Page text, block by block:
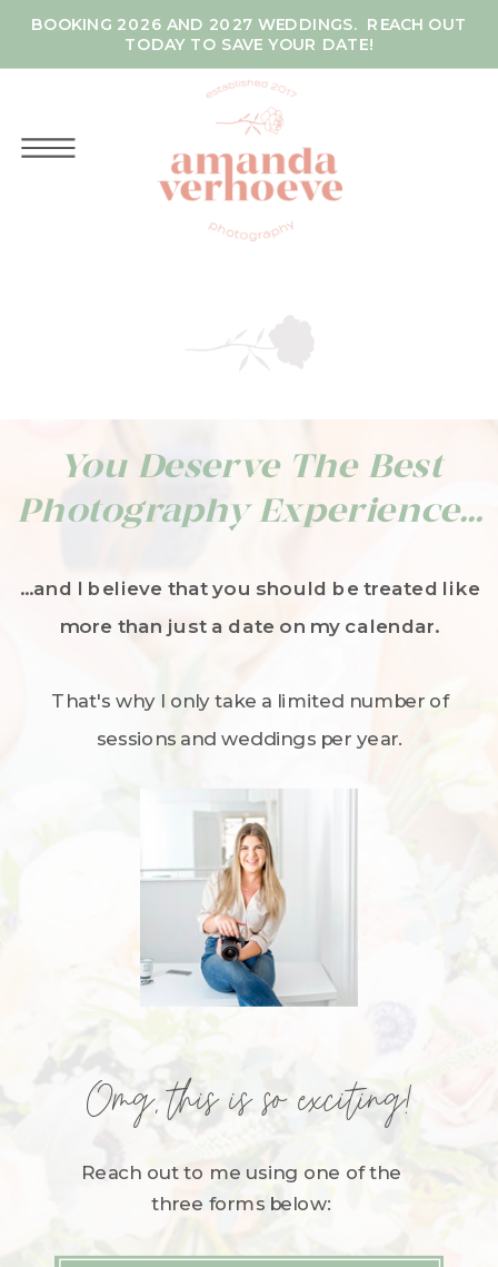
BOOKING 2026 AND 2027 WEDDINGS. REACH OUT
TODAY TO SAVE YOUR DATE!
...and I believe that you should be treated like
more than just a date on my calendar.
That's why I only take a limited number of
sessions and weddings per year.
You Deserve The Best
Photography Experience...
Omg, this is so exciting!
Reach out to me using one of the
three forms below: